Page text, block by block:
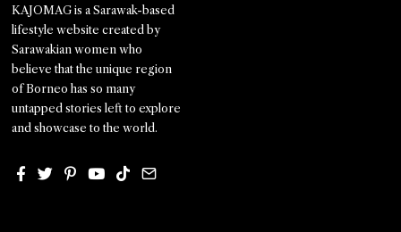
KAJOMAG is a Sarawak-based
lifestyle website created by
Sarawakian women who
believe that the unique region
of Borneo has so many
untapped stories left to explore
and showcase to the world.